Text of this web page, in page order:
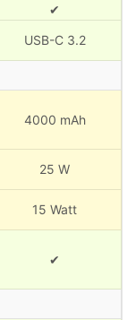
✔
USB-C 3.2
4000 mAh
25 W
15 Watt
✔